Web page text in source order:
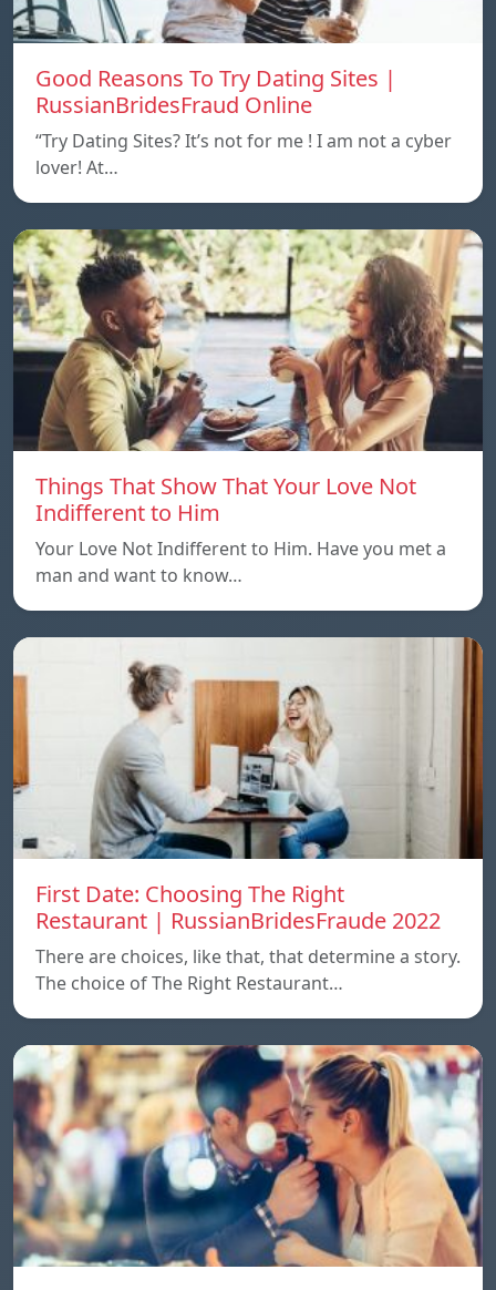
Good Reasons To Try Dating Sites |
RussianBridesFraud Online
“Try Dating Sites? It’s not for me ! I am not a cyber
lover! At…
Things That Show That Your Love Not
Indifferent to Him
Your Love Not Indifferent to Him. Have you met a
man and want to know…
First Date: Choosing The Right
Restaurant | RussianBridesFraude 2022
There are choices, like that, that determine a story.
The choice of The Right Restaurant…